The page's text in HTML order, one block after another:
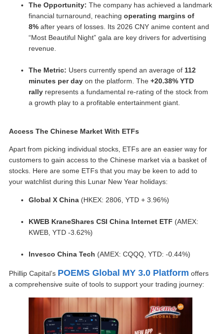
The Opportunity: The company has achieved a landmark
financial turnaround, reaching operating margins of
8% after years of losses. Its 2026 CNY anime content and
“Most Beautiful Night” gala are key drivers for advertising
revenue.
The Metric: Users currently spend an average of 112
minutes per day on the platform. The +20.38% YTD
rally represents a fundamental re-rating of the stock from
a growth play to a profitable entertainment giant.
Access The Chinese Market With ETFs
Apart from picking individual stocks, ETFs are an easier way for
customers to gain access to the Chinese market via a basket of
stocks. Here are some ETFs that you may be keen to add to
your watchlist during this Lunar New Year holidays:
Global X China (HKEX: 2806, YTD + 3.96%)
KWEB KraneShares CSI China Internet ETF (AMEX:
KWEB, YTD -3.62%)
Invesco China Tech (AMEX: CQQQ, YTD: -0.44%)
Phillip Capital’s POEMS Global MY 3.0 Platform offers
a comprehensive suite of tools to support your trading journey: